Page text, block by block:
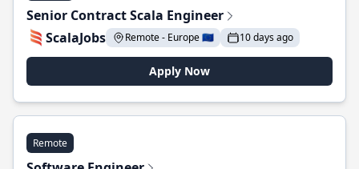
Senior Contract Scala Engineer
ScalaJobs
Remote - Europe 🇪🇺 10 days ago
Apply Now
Remote